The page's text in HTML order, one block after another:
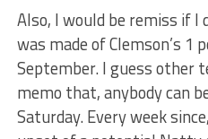
Also, I would be remiss if
was made of Clemson’s 1
September. I guess other
memo that, anybody can
Saturday. Every week